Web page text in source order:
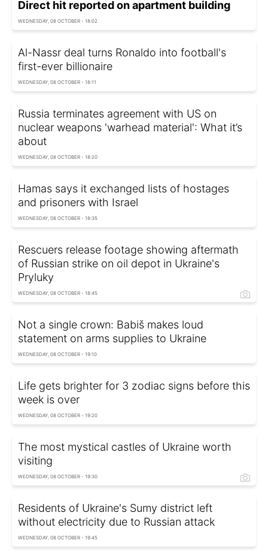
Direct hit reported on apartment building
WEDNESDAY, 08 OCTOBER - 18:02
Al-Nassr deal turns Ronaldo into football's
first-ever billionaire
WEDNESDAY, 08 OCTOBER - 18:11
Russia terminates agreement with US on
nuclear weapons 'warhead material': What it’s
about
WEDNESDAY, 08 OCTOBER - 18:20
Hamas says it exchanged lists of hostages
and prisoners with Israel
WEDNESDAY, 08 OCTOBER - 18:35
Rescuers release footage showing aftermath
of Russian strike on oil depot in Ukraine's
Pryluky
WEDNESDAY, 08 OCTOBER - 18:45
Not a single crown: Babiš makes loud
statement on arms supplies to Ukraine
WEDNESDAY, 08 OCTOBER - 19:10
Life gets brighter for 3 zodiac signs before this
week is over
WEDNESDAY, 08 OCTOBER - 19:20
The most mystical castles of Ukraine worth
visiting
WEDNESDAY, 08 OCTOBER - 19:30
Residents of Ukraine's Sumy district left
without electricity due to Russian attack
WEDNESDAY, 08 OCTOBER - 19:45